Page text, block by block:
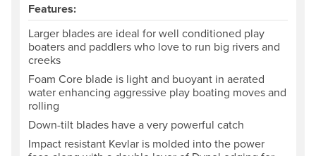
Features:
Larger blades are ideal for well conditioned play
boaters and paddlers who love to run big rivers and
creeks
Foam Core blade is light and buoyant in aerated
water enhancing aggressive play boating moves and
rolling
Down-tilt blades have a very powerful catch
Impact resistant Kevlar is molded into the power